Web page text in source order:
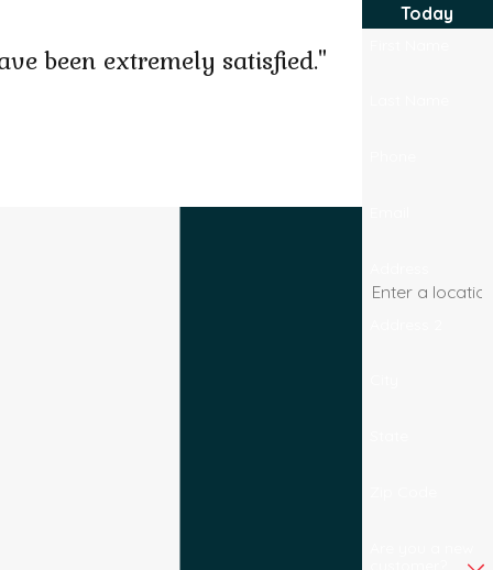
Today
been extremely satisfied."